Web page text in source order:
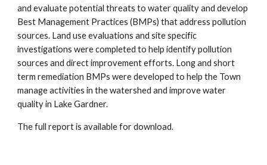
and evaluate potential threats to water quality and develop
Best Management Practices (BMPs) that address pollution
sources. Land use evaluations and site specific
investigations were completed to help identify pollution
sources and direct improvement efforts. Long and short
term remediation BMPs were developed to help the Town
manage activities in the watershed and improve water
quality in Lake Gardner.
The full report is available for download.